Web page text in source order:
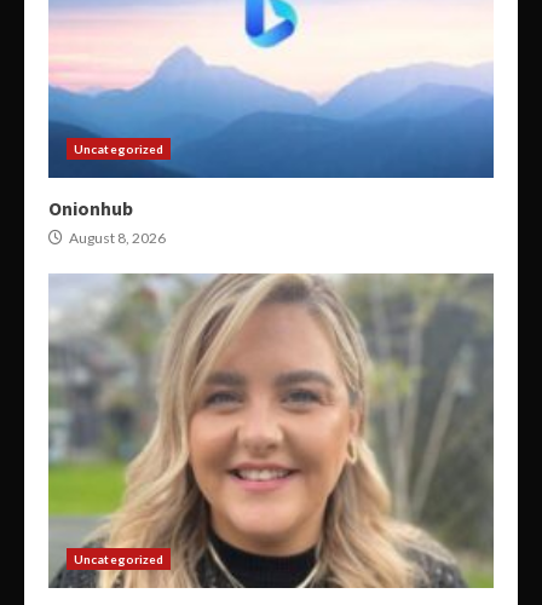
Uncategorized
Onionhub
August 8, 2026
Uncategorized